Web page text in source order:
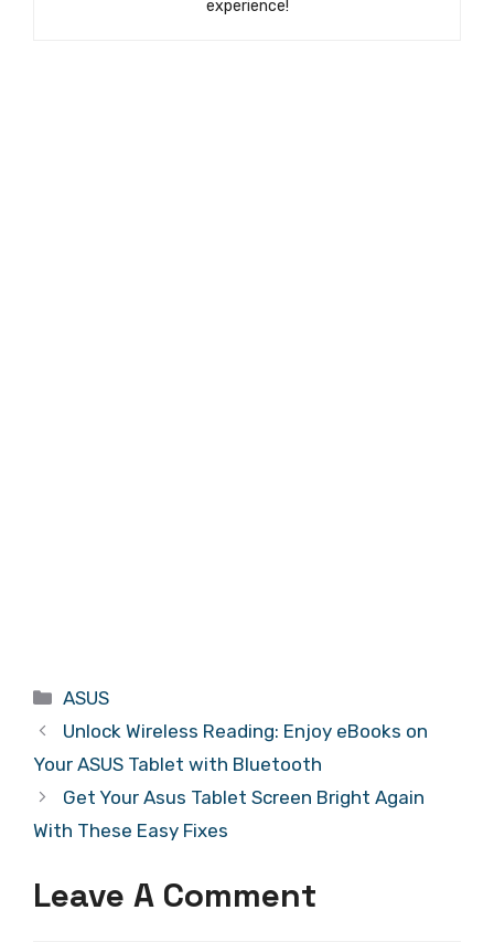
experience!
Categories
ASUS
Unlock Wireless Reading: Enjoy eBooks on
Your ASUS Tablet with Bluetooth
Get Your Asus Tablet Screen Bright Again
With These Easy Fixes
Leave A Comment